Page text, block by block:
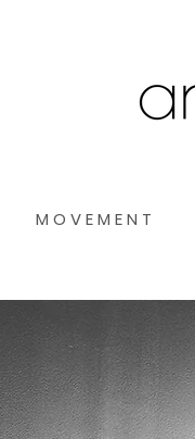
M O V E M E N T